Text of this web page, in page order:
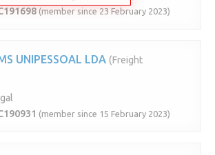
(member since 23 February 2023)
UNIPESSOAL LDA (Freight
(member since 15 February 2023)